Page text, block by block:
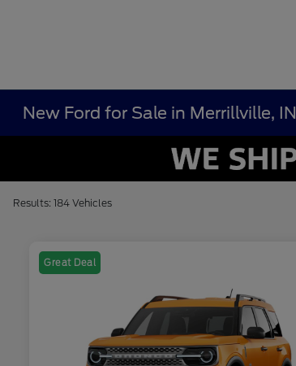
New Ford for Sale in Merrillville, IN
Results: 184 Vehicles
Great Deal